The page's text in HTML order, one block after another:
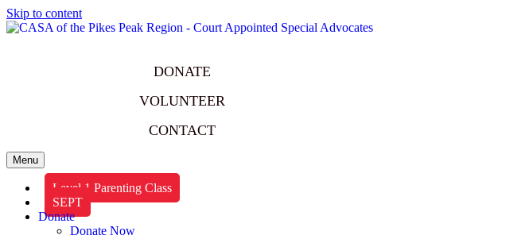
Skip to content
DONATE
VOLUNTEER
CONTACT
Menu
Level 1 Parenting Class
SEPT
Donate
Donate Now